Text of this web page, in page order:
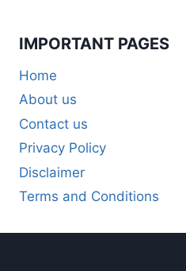
IMPORTANT PAGES
Home
About us
Contact us
Privacy Policy
Disclaimer
Terms and Conditions